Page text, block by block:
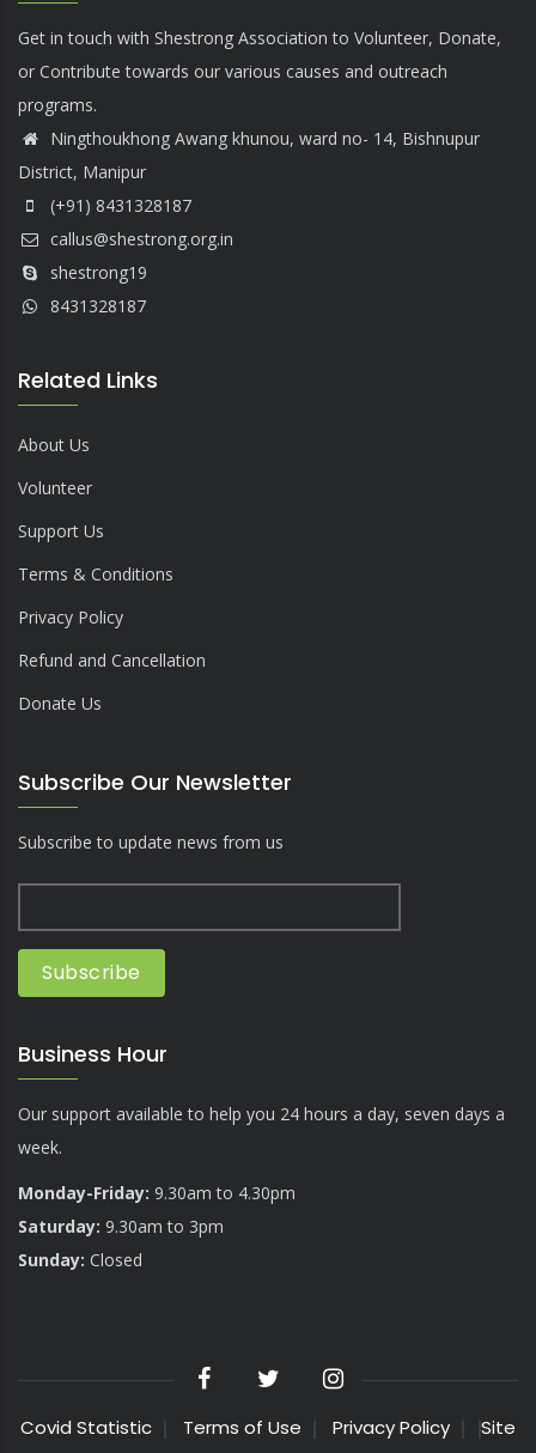
Get in touch with Shestrong Association to Volunteer, Donate,
or Contribute towards our various causes and outreach
programs.
Ningthoukhong Awang khunou, ward no- 14, Bishnupur
District, Manipur
(+91) 8431328187
callus@shestrong.org.in
shestrong19
8431328187
Related Links
About Us
Volunteer
Support Us
Terms & Conditions
Privacy Policy
Refund and Cancellation
Donate Us
Subscribe Our Newsletter
Subscribe to update news from us
Business Hour
Our support available to help you 24 hours a day, seven days a
week.
Monday-Friday: 9.30am to 4.30pm
Saturday: 9.30am to 3pm
Sunday: Closed
Covid Statistic Terms of Use Privacy Policy
Site